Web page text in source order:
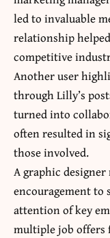
led to invaluable
relationship
competitive
Another user
through Lilly’s
turned into
often resulted in
those involved.
A graphic
encouragement to
attention of key
multiple job offers